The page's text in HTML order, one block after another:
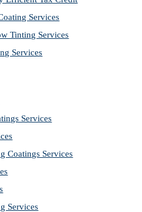
Services
Tinting Services
Services
Services
Coatings Services
Services